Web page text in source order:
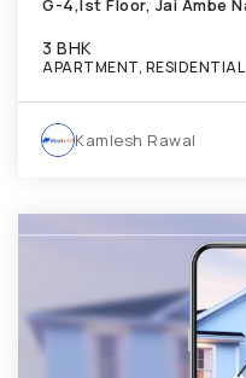
3 BHK
APARTMENT, RESIDENTIAL
Kamlesh Rawal